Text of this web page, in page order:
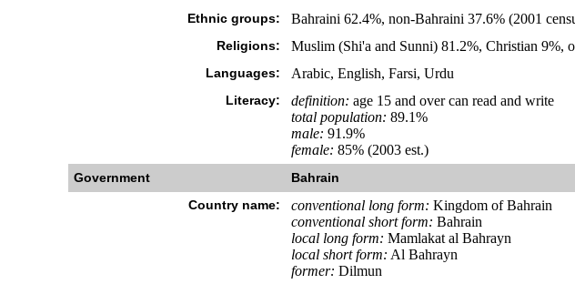
Ethnic groups: Bahraini 62.4%, non-Bahraini 37.6% (2001
Religions: Muslim (Shi'a and Sunni) 81.2%, Christian 9%,
Languages: Arabic, English, Farsi, Urdu
Literacy: definition: age 15 and over can read and write
total population: 89.1%
male: 91.9%
female: 85% (2003 est.)
Government
Bahrain
Country name:
conventional long form: Kingdom of Bahrain
conventional short form: Bahrain
local long form: Mamlakat al Bahrayn
local short form: Al Bahrayn
former: Dilmun